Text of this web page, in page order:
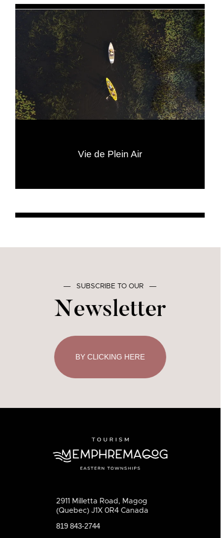
Vie de Plein Air
― SUBSCRIBE TO OUR ―
Newsletter
BY CLICKING HERE
2911 Milletta Road, Magog
(Quebec) J1X 0R4 Canada
819 843-2744